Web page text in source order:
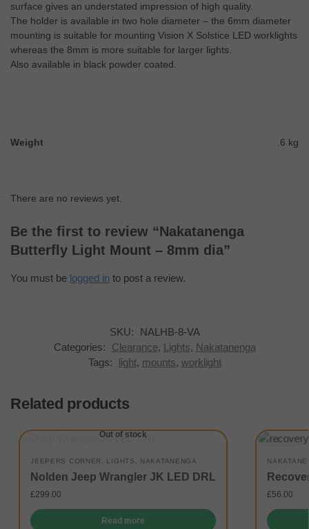
surface gives an understated impression of high quality.
The holder is available in two hole diameter – the 6mm diameter
mounting is suitable for mounting Vision X Solstice LED worklights
whereas the 8mm is more suitable for larger lights.
Also available in black powder coated.
Weight .6 kg
There are no reviews yet.
Be the first to review “Nakatanenga
Butterfly Light Mount – 8mm dia”
You must be logged in to post a review.
SKU:
NALHB-8-VA
Categories:
Clearance, Lights, Nakatanenga
Tags:
light, mounts, worklight
Related products
Out of stock
JEEPERS CORNER LIGHTS NAKATANENGA
Nolden Jeep Wrangler JK LED DRL
£299.00
Read more
£56.00